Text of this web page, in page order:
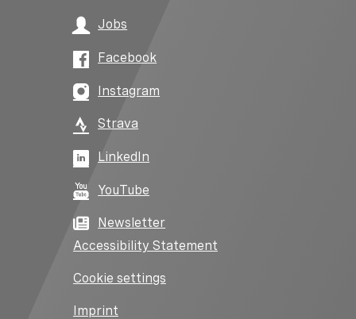
Jobs
Facebook
Instagram
Strava
LinkedIn
YouTube
Newsletter
Accessibility Statement
Cookie settings
Imprint